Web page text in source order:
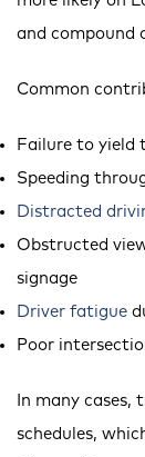
and compound
Common
Failure to yield
Speeding
Distracted
Obstructed
signage
Driver fatigue
Poor
In many
schedules,